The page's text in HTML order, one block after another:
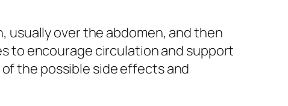
usually over the abdomen, and then
to encourage circulation and support
the possible side effects and